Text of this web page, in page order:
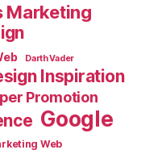
Marketing
Darth Vader
Inspiration
Promotion
Google
Web